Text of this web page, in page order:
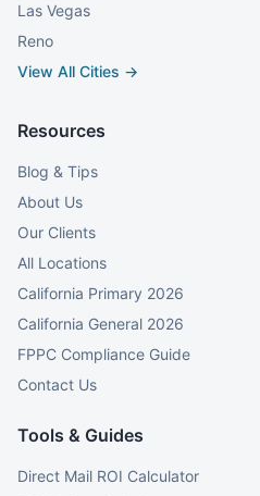
Las Vegas
Reno
View All Cities →
Resources
Blog & Tips
About Us
Our Clients
All Locations
California Primary 2026
California General 2026
FPPC Compliance Guide
Contact Us
Tools & Guides
Direct Mail ROI Calculator